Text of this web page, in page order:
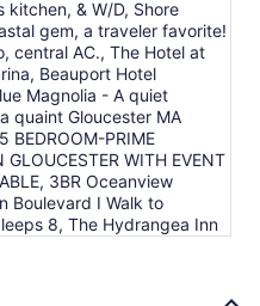
kitchen, & W/D, Shore
gem, a traveler favorite!
central AC., The Hotel at
Beauport Hotel
Magnolia - A quiet
quaint Gloucester MA
BEDROOM-PRIME
GLOUCESTER WITH EVENT
3BR Oceanview
Boulevard I Walk to
8, The Hydrangea Inn